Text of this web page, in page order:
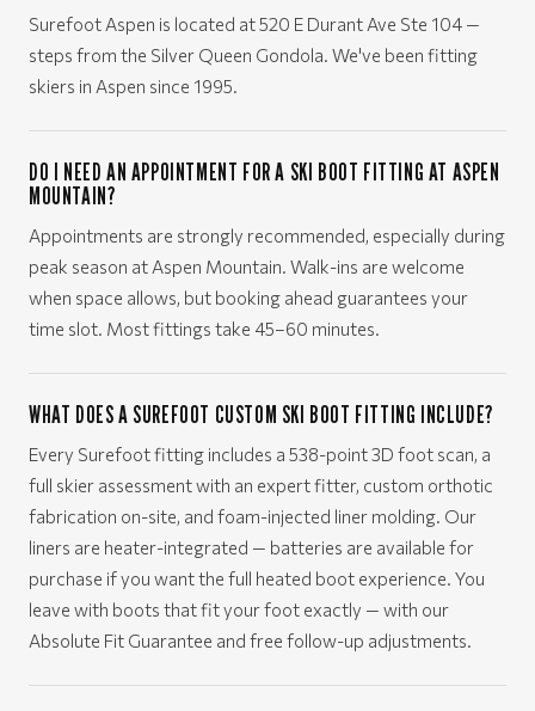
Surefoot Aspen is located at 520 E Durant Ave Ste 104 —
steps from the Silver Queen Gondola. We've been fitting
skiers in Aspen since 1995.
DO I NEED AN APPOINTMENT FOR A SKI BOOT FITTING AT ASPEN
MOUNTAIN?
Appointments are strongly recommended, especially during
peak season at Aspen Mountain. Walk-ins are welcome
when space allows, but booking ahead guarantees your
time slot. Most fittings take 45–60 minutes.
WHAT DOES A SUREFOOT CUSTOM SKI BOOT FITTING INCLUDE?
Every Surefoot fitting includes a 538-point 3D foot scan, a
full skier assessment with an expert fitter, custom orthotic
fabrication on-site, and foam-injected liner molding. Our
liners are heater-integrated — batteries are available for
purchase if you want the full heated boot experience. You
leave with boots that fit your foot exactly — with our
Absolute Fit Guarantee and free follow-up adjustments.